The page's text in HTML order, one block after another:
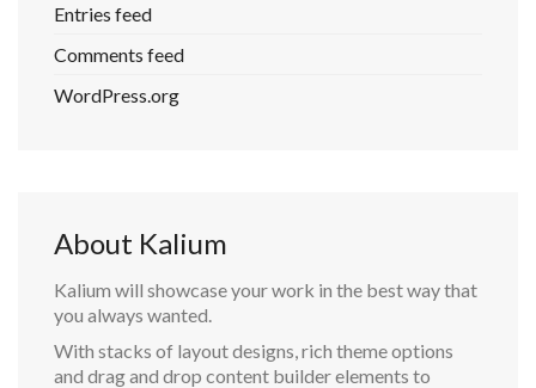
Entries feed
Comments feed
WordPress.org
About Kalium
Kalium will showcase your work in the best way that
you always wanted.
With stacks of layout designs, rich theme options
and drag and drop content builder elements to